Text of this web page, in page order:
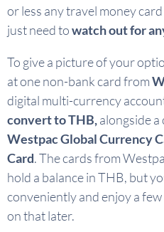
or less any travel money
just need towatch out for
To give a picture of your
at one non-bank card from
digital multi-currency
convert to THB,alongside
Westpac Global Currency
Card. The cards from
hold a balance in THB, but
conveniently and enjoy a
on that later.